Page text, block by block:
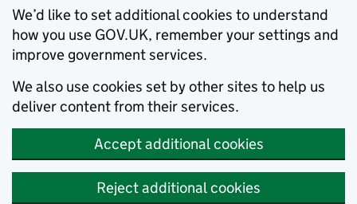
We’d like to set additional cookies to understand
how you use GOV.UK, remember your settings and
improve government services.
We also use cookies set by other sites to help us
deliver content from their services.
Accept additional cookies
Reject additional cookies